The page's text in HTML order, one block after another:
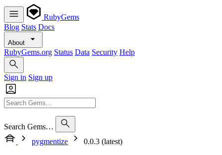
RubyGems
Blog Stats Docs
About
RubyGems.org Status Data Security Help
Sign in Sign up
Search Gems…
pygmentize
0.0.3 (latest)